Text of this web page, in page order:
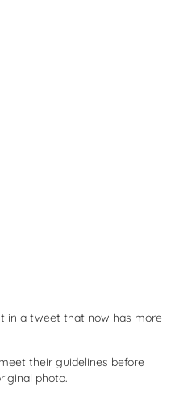
in a tweet that now has more
their guidelines before
photo.